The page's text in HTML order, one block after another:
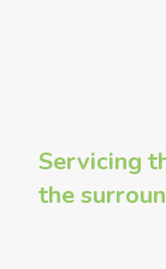
Servicing
the